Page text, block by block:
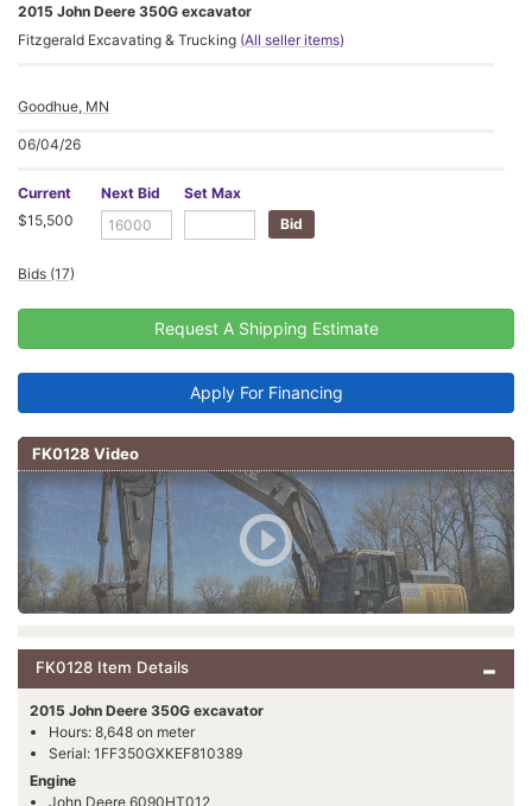
2015 John Deere 350G excavator
Fitzgerald Excavating & Trucking (All seller items)
Goodhue, MN
06/04/26
Current
$15,500
Next Bid Set Max
Bids (17)
Request A Shipping Estimate
Apply For Financing
FK0128 Video
FK0128 Item Details
2015 John Deere 350G excavator
Hours: 8,648 on meter
Serial: 1FF350GXKEF810389
Engine
John Deere 6090HT012